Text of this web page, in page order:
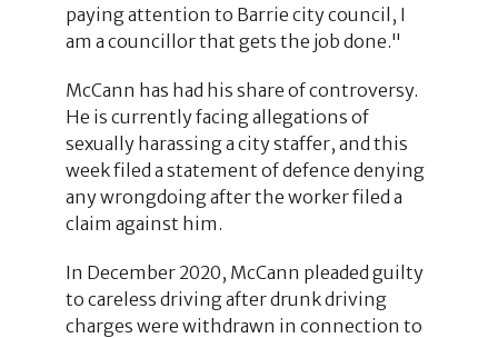
paying attention to Barrie city council, I
am a councillor that gets the job done."
McCann has had his share of controversy.
He is currently facing allegations of
sexually harassing a city staffer, and this
week filed a statement of defence denying
any wrongdoing after the worker filed a
claim against him.
In December 2020, McCann pleaded guilty
to careless driving after drunk driving
charges were withdrawn in connection to